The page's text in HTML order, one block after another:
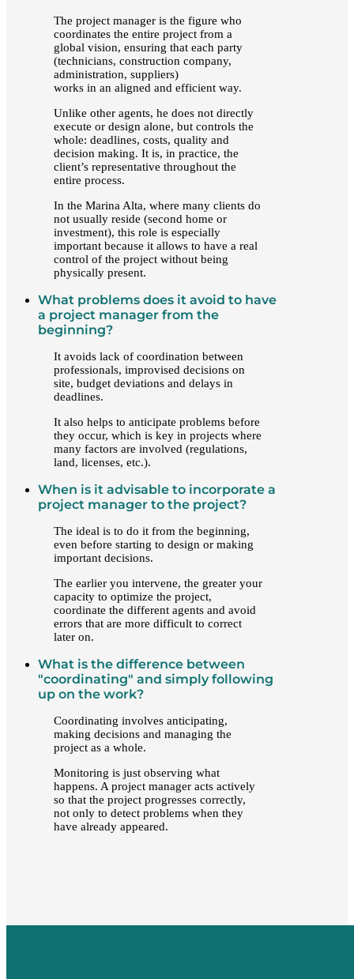
The project manager is the figure who
coordinates the entire project from a
global vision, ensuring that each party
(technicians, construction company,
administration, suppliers)
works in an aligned and efficient way.
Unlike other agents, he does not directly
execute or design alone, but controls the
whole: deadlines, costs, quality and
decision making. It is, in practice, the
client’s representative throughout the
entire process.
In the Marina Alta, where many clients do
not usually reside (second home or
investment), this role is especially
important because it allows to have a real
control of the project without being
physically present.
What problems does it avoid to have
a project manager from the
beginning?
It avoids lack of coordination between
professionals, improvised decisions on
site, budget deviations and delays in
deadlines.
It also helps to anticipate problems before
they occur, which is key in projects where
many factors are involved (regulations,
land, licenses, etc.).
When is it advisable to incorporate a
project manager to the project?
The ideal is to do it from the beginning,
even before starting to design or making
important decisions.
The earlier you intervene, the greater your
capacity to optimize the project,
coordinate the different agents and avoid
errors that are more difficult to correct
later on.
What is the difference between
"coordinating" and simply following
up on the work?
Coordinating involves anticipating,
making decisions and managing the
project as a whole.
Monitoring is just observing what
happens. A project manager acts actively
so that the project progresses correctly,
not only to detect problems when they
have already appeared.